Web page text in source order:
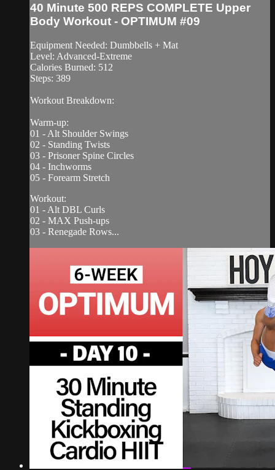
40 Minute 500 REPS COMPLETE Upper
Body Workout - OPTIMUM #09
Equipment Needed: Dumbbells + Mat
Level: Advanced-Extreme
Calories Burned: 512
Steps: 389
Workout Breakdown:
Warm-up:
01 - Alt Shoulder Swings
02 - Standing Twists
03 - Prisoner Spine Circles
04 - Inchworms
05 - Forearm Stretch
Workout:
01 - Alt DBL Curls
02 - MAX Push-ups
03 - Renegade Rows...